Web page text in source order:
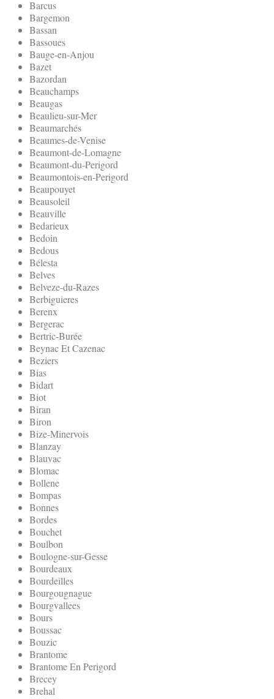
Barcus
Bargemon
Bassan
Bassoues
Bauge-en-Anjou
Bazet
Bazordan
Beauchamps
Beaugas
Beaulieu-sur-Mer
Beaumarchés
Beaumes-de-Venise
Beaumont-de-Lomagne
Beaumont-du-Perigord
Beaumontois-en-Perigord
Beaupouyet
Beausoleil
Beauville
Bedarieux
Bedoin
Bedous
Bélesta
Belves
Belveze-du-Razes
Berbiguieres
Berenx
Bergerac
Bertric-Burée
Beynac Et Cazenac
Beziers
Bias
Bidart
Biot
Biran
Biron
Bize-Minervois
Blanzay
Blauvac
Blomac
Bollene
Bompas
Bonnes
Bordes
Bouchet
Boulbon
Boulogne-sur-Gesse
Bourdeaux
Bourdeilles
Bourgougnague
Bourgvallees
Bours
Boussac
Bouzic
Brantome
Brantome En Perigord
Brecey
Brehal